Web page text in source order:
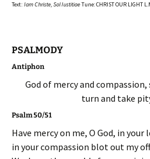
Text: Iam Christe, Sol IustitiaeTune: CHRIST OUR LIGHT
PSALMODY
Antiphon
God of mercy and
turn and take
Psalm 50/51
Have mercy on me, O God, in your
in your compassion blot out my